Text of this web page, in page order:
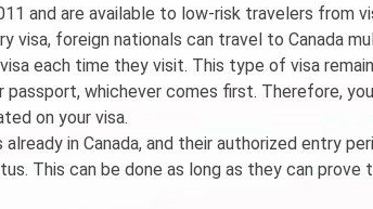
and are available to low-risk travelers from
visa, foreign nationals can travel to Canada
each time they visit. This type of visa
whichever comes first. Therefore,
on your visa.
in Canada, and their authorized entry
This can be done as long as they can prove